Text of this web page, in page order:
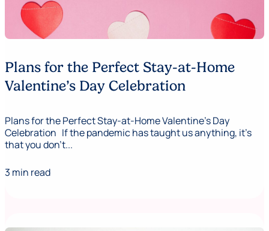
Plans for the Perfect Stay-at-Home
Valentine’s Day Celebration
Plans for the Perfect Stay-at-Home Valentine's Day
Celebration If the pandemic has taught us anything, it’s
that you don’t...
3 min read